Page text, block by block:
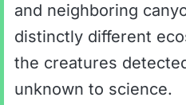
and neighboring
distinctly different
the creatures
unknown to science.